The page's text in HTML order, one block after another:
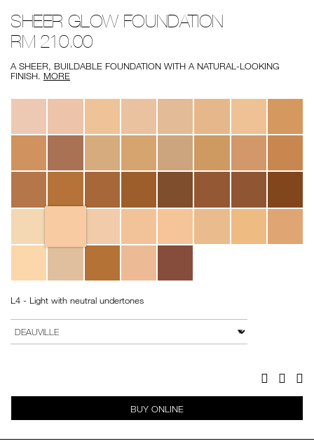
sheer-
glow-
foundation/0607845060413.html
No.
0607845060413
SHEER GLOW FOUNDATION
RM 210.00
A SHEER, BUILDABLE FOUNDATION WITH A NATURAL-LOOKING
FINISH. MORE
Variations
L4 - Light with neutral undertones
to
cart
options
Actions
VARIATION
Facebook
Twitter
BUY ONLINE